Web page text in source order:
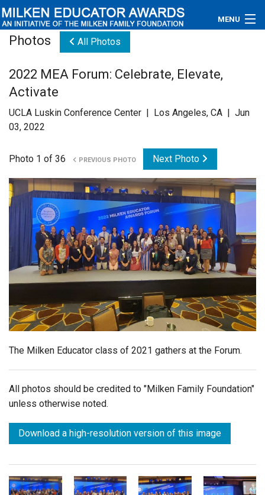
MENU
Educators
Newsroom
Videos
Connections
Contact Us
Subscribe
Login
Photos All Photos
2022 MEA Forum: Celebrate, Elevate,
Activate
UCLA Luskin Conference Center | Los Angeles, CA | Jun
03, 2022
Photo 1 of 36 PREVIOUS PHOTO Next Photo
The Milken Educator class of 2021 gathers at the Forum.
All photos should be credited to "Milken Family Foundation"
unless otherwise noted.
Download a high-resolution version of this image